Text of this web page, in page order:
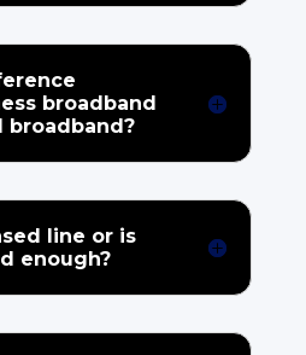
broadband
broadband?
line or is
enough?